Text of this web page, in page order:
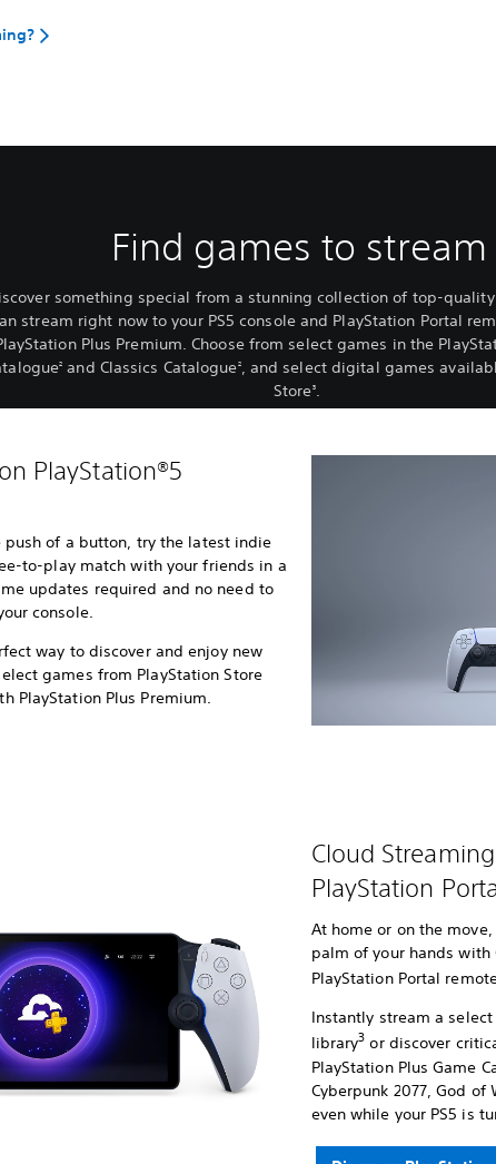
Find games to stream
something special from a stunning collection of top-quality
stream right now to your PS5 console and PlayStation Portal
Plus Premium. Choose from select games in the
2 and Classics Catalogue 2, and select digital games
Store 3.
PlayStation®5
push of a button, try the latest indie
to-play match with your friends in a
updates required and no need to
console.
way to discover and enjoy new
games from PlayStation Store
PlayStation Plus Premium.
Cloud
PlayStation
At home or on the
palm of your hands with
PlayStation Portal
Instantly stream a
library3 or discover
PlayStation Plus Game
Cyberpunk 2077, God of
even while your PS5 is